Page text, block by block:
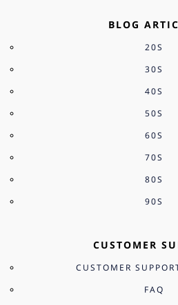
BLOG
20S
30S
40S
50S
60S
70S
80S
90S
CUSTOMER
CUSTOMER
FAQ